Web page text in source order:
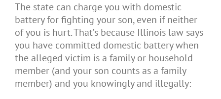
The state can charge you with domestic
battery for fighting your son, even if neither
of you is hurt. That’s because Illinois law says
you have committed domestic battery when
the alleged victim is a family or household
member (and your son counts as a family
member) and you knowingly and illegally: